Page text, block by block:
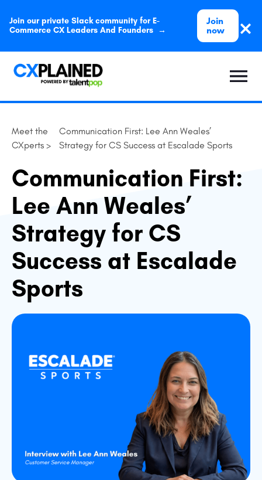
Join our private Slack community for E-
Commerce CX Leaders And Founders →
Join
now
Meet the
CXperts >
Communication First: Lee Ann Weales’
Strategy for CS Success at Escalade Sports
Communication First:
Lee Ann Weales’
Strategy for CS
Success at Escalade
Sports